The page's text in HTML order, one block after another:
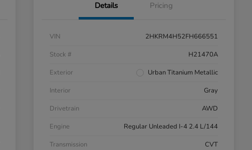
Details Pricing
VIN
2HKRM4H52FH666551
Stock #
H21470A
Exterior
Urban Titanium Metallic
Interior
Gray
Drivetrain
AWD
Engine
Regular Unleaded I-4 2.4 L/144
Transmission
CVT